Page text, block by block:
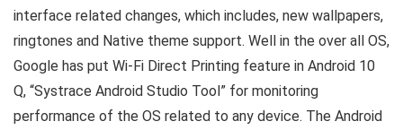
interface related changes, which includes, new wallpapers,
ringtones and Native theme support. Well in the over all OS,
Google has put Wi-Fi Direct Printing feature in Android 10
Q, “Systrace Android Studio Tool” for monitoring
performance of the OS related to any device. The Android